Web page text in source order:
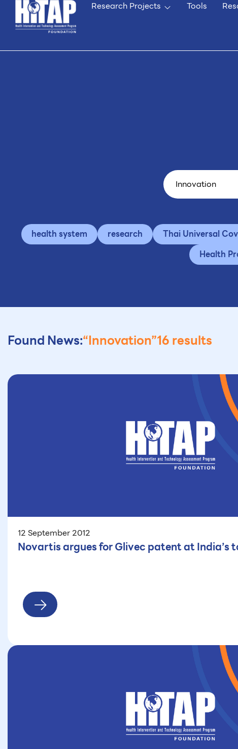
Research Projects Tools
health system research Thai Universal
Health
Found News:“Innovation”16 results
12 September 2012
Novartis argues for Glivec patent at India’s